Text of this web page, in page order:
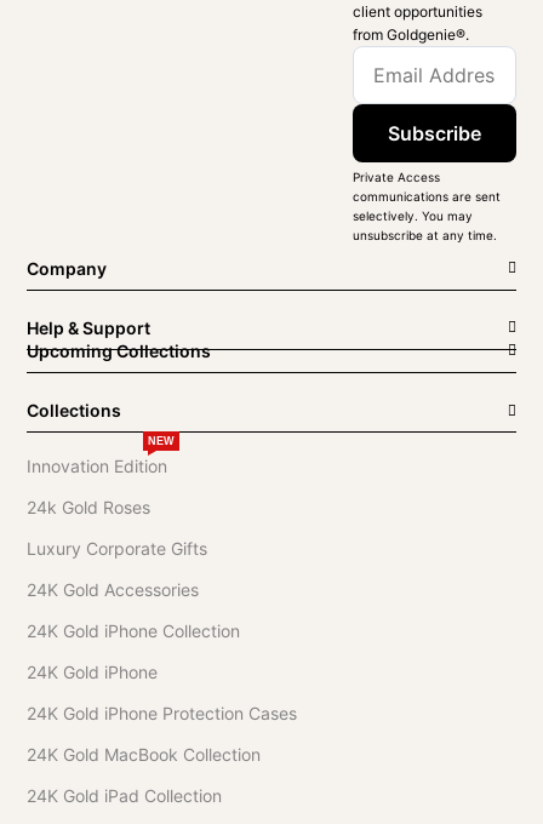
client opportunities
from Goldgenie®️.
Subscribe
Private Access
communications are sent
selectively. You may
unsubscribe at any time.
Company
Help & Support
Upcoming Collections
Collections
Innovation Edition
NEW
24k Gold Roses
Luxury Corporate Gifts
24K Gold Accessories
24K Gold iPhone Collection
24K Gold iPhone
24K Gold iPhone Protection Cases
24K Gold MacBook Collection
24K Gold iPad Collection